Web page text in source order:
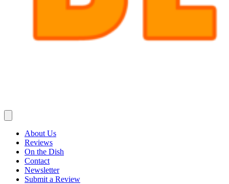
About Us
Reviews
On the Dish
Contact
Newsletter
Submit a Review